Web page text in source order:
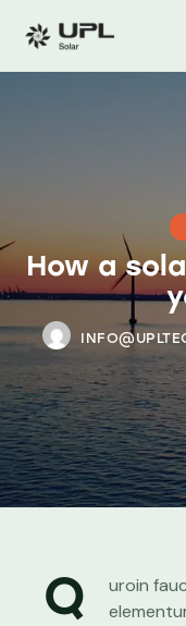
How a
Q
uroin